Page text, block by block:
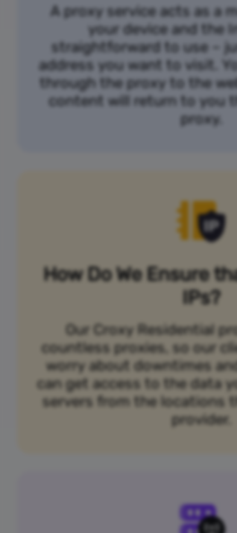
A proxy service acts as a
your device and the
straightforward to use –
address you want to visit.
through the proxy to the
content will return to you
proxy.
How Do We Ensure
IPs?
Our Croxy Residential
countless proxies, so our
worry about downtimes
can get access to the data
servers from the locations
provider.